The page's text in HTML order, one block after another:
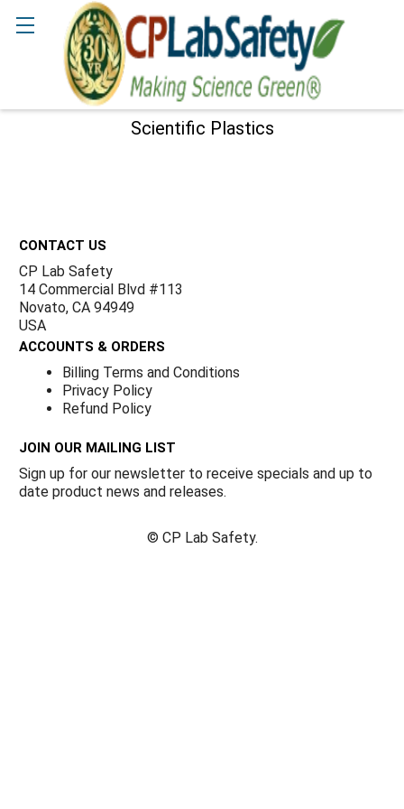
Scientific Plastics
CONTACT US
CP Lab Safety
14 Commercial Blvd #113
Novato, CA 94949
USA
ACCOUNTS & ORDERS
Billing Terms and Conditions
Privacy Policy
Refund Policy
JOIN OUR MAILING LIST
Sign up for our newsletter to receive specials and up to
date product news and releases.
© CP Lab Safety.